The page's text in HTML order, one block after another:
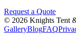
Request a Quote
© 2026 Knights Tent
GalleryBlogFAQ